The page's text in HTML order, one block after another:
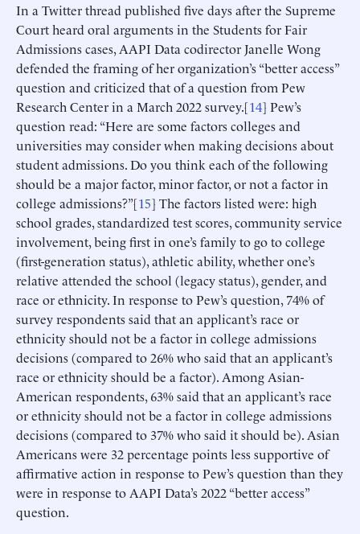
In a Twitter thread published five days after the Supreme
Court heard oral arguments in the Students for Fair
Admissions cases, AAPI Data codirector Janelle Wong
defended the framing of her organization’s “better access”
question and criticized that of a question from Pew
Research Center in a March 2022 survey.[14] Pew’s
question read: “Here are some factors colleges and
universities may consider when making decisions about
student admissions. Do you think each of the following
should be a major factor, minor factor, or not a factor in
college admissions?”[15] The factors listed were: high
school grades, standardized test scores, community service
involvement, being first in one’s family to go to college
(first-generation status), athletic ability, whether one’s
relative attended the school (legacy status), gender, and
race or ethnicity. In response to Pew’s question, 74% of
survey respondents said that an applicant’s race or
ethnicity should not be a factor in college admissions
decisions (compared to 26% who said that an applicant’s
race or ethnicity should be a factor). Among Asian-
American respondents, 63% said that an applicant’s race
or ethnicity should not be a factor in college admissions
decisions (compared to 37% who said it should be). Asian
Americans were 32 percentage points less supportive of
affirmative action in response to Pew’s question than they
were in response to AAPI Data’s 2022 “better access”
question.